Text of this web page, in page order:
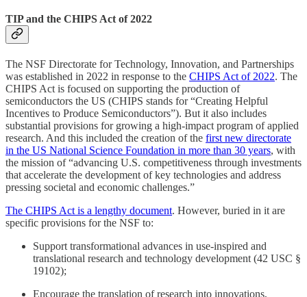
TIP and the CHIPS Act of 2022
The NSF Directorate for Technology, Innovation, and Partnerships
was established in 2022 in response to the CHIPS Act of 2022. The
CHIPS Act is focused on supporting the production of
semiconductors the US (CHIPS stands for “Creating Helpful
Incentives to Produce Semiconductors”). But it also includes
substantial provisions for growing a high-impact program of applied
research. And this included the creation of the first new directorate
in the US National Science Foundation in more than 30 years, with
the mission of “advancing U.S. competitiveness through investments
that accelerate the development of key technologies and address
pressing societal and economic challenges.”
The CHIPS Act is a lengthy document. However, buried in it are
specific provisions for the NSF to:
Support transformational advances in use-inspired and
translational research and technology development (42 USC §
19102);
Encourage the translation of research into innovations,